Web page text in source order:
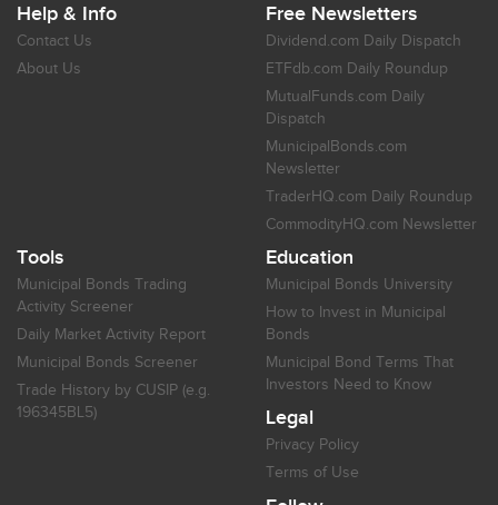
Help & Info
Contact Us
About Us
Free Newsletters
Dividend.com Daily Dispatch
ETFdb.com Daily Roundup
MutualFunds.com Daily
Dispatch
MunicipalBonds.com
Newsletter
TraderHQ.com Daily Roundup
CommodityHQ.com Newsletter
Tools
Municipal Bonds Trading
Activity Screener
Daily Market Activity Report
Municipal Bonds Screener
Trade History by CUSIP (e.g.
196345BL5)
Education
Municipal Bonds University
How to Invest in Municipal
Bonds
Municipal Bond Terms That
Investors Need to Know
Legal
Privacy Policy
Terms of Use